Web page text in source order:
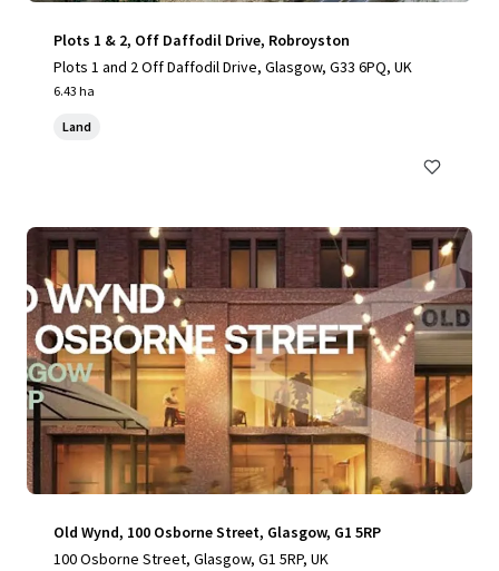
Plots 1 & 2, Off Daffodil Drive, Robroyston
Plots 1 and 2 Off Daffodil Drive, Glasgow, G33 6PQ, UK
6.43 ha
Land
Old Wynd, 100 Osborne Street, Glasgow, G1 5RP
100 Osborne Street, Glasgow, G1 5RP, UK